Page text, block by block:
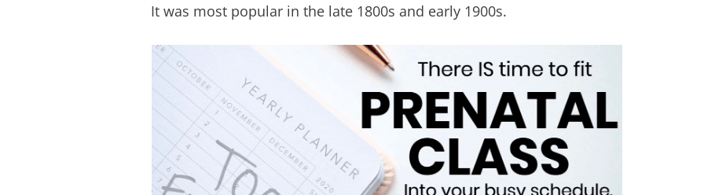
It was most popular in the late 1800s and early 1900s.